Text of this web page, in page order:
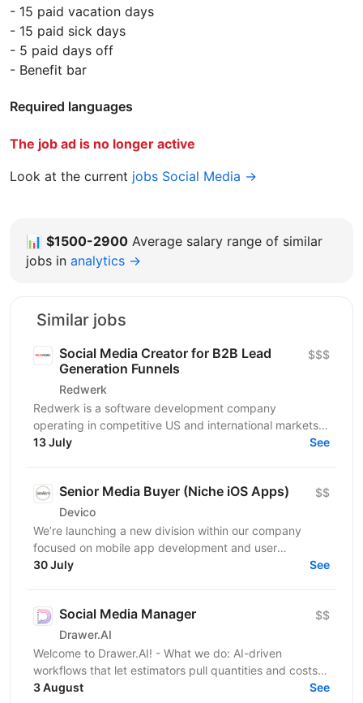
- 15 paid vacation days
- 15 paid sick days
- 5 paid days off
- Benefit bar
Required languages
The job ad is no longer active
Look at the current jobs Social Media →
📊 $1500-2900 Average salary range of similar
jobs in analytics →
Similar jobs
Social Media Creator for B2B Lead
Generation Funnels
Redwerk
$$$
Redwerk is a software development company
operating in competitive US and international markets.
In B2B IT outsourcing, social media is not just a...
13 July See
Senior Media Buyer (Niche iOS Apps)
Devico
$$
We’re launching a new division within our company
focused on mobile app development and user
acquisition. Our first product is an iOS cleaner app, and
30 July See
Social Media Manager
Drawer.AI
$$
Welcome to Drawer.AI! - What we do: AI-driven
workflows that let estimators pull quantities and costs
3 August See